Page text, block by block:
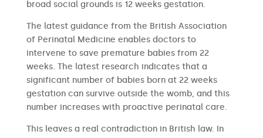
broad social grounds is 12 weeks gestation.
The latest guidance from the British Association
of Perinatal Medicine enables doctors to
intervene to save premature babies from 22
weeks. The latest research indicates that a
significant number of babies born at 22 weeks
gestation can survive outside the womb, and this
number increases with proactive perinatal care.
This leaves a real contradiction in British law. In